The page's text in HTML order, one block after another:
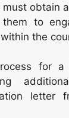
obtain
to
the
for a
letter